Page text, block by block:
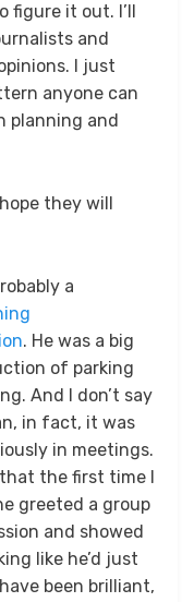
it out. I’ll
and
I just
anyone can
planning and
they will
a
. He was a big
of parking
And I don’t say
in fact, it was
in meetings.
the first time I
greeted a group
and showed
like he’d just
been brilliant,